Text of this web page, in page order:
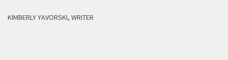
KIMBERLY YAVORSKI, WRITER